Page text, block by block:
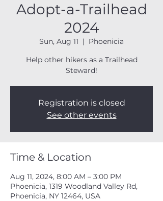
Adopt-a-Trailhead
2024
Sun, Aug 11
  |
Phoenicia
Help other hikers as a Trailhead
Steward!
Registration is closed
See other events
Time & Location
Aug 11, 2024, 8:00 AM – 3:00 PM
Phoenicia, 1319 Woodland Valley Rd,
Phoenicia, NY 12464, USA